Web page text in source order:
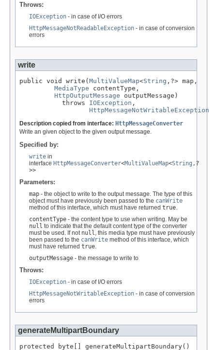
Throws:
IOException - in case of I/O errors
HttpMessageNotReadableException - in case of conversion
errors
write
public void write( MultiValueMap<String ,?> map,
MediaType contentType,
HttpOutputMessage outputMessage)
           throws
IOException ,
HttpMessageNotWritableException
Description copied from interface: HttpMessageConverter
Write an given object to the given output message.
Specified by:
write in
interface HttpMessageConverter<MultiValueMap<String ,?
>>
Parameters:
map - the object to write to the output message. The type of this
object must have previously been passed to the canWrite
method of this interface, which must have returned true.
contentType - the content type to use when writing. May be
null to indicate that the default content type of the converter
must be used. If not null, this media type must have previously
been passed to the canWrite method of this interface, which
must have returned true.
outputMessage - the message to write to
Throws:
IOException - in case of I/O errors
HttpMessageNotWritableException - in case of conversion
errors
generateMultipartBoundary
protected byte[] generateMultipartBoundary()